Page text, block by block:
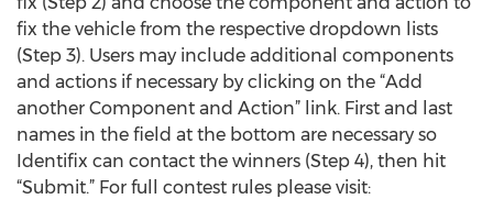
fix the vehicle from the respective dropdown lists
(Step 3). Users may include additional components
and actions if necessary by clicking on the “Add
another Component and Action” link. First and last
names in the field at the bottom are necessary so
Identifix can contact the winners (Step 4), then hit
“Submit.” For full contest rules please visit: